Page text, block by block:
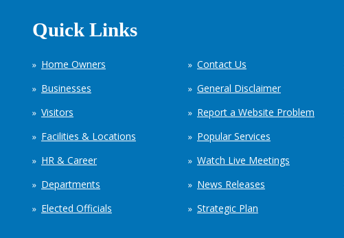
Quick Links
Home Owners
Businesses
Visitors
Facilities & Locations
HR & Career
Departments
Elected Officials
Contact Us
General Disclaimer
Report a Website Problem
Popular Services
Watch Live Meetings
News Releases
Strategic Plan